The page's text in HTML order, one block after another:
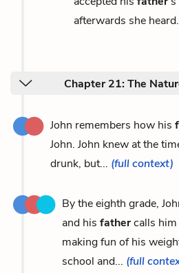
afterwards she
Chapter 21: The
John remembers how his
John. John knew at the
drunk, but... (full context)
By the eighth grade,
and his fathercalls him
making fun of his
school and... (full